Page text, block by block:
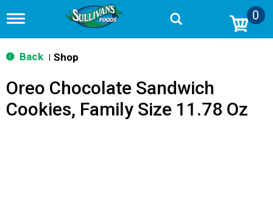
T
g
g
n
v
0
Back Shop
Oreo Chocolate Sandwich
Cookies, Family Size 11.78 Oz